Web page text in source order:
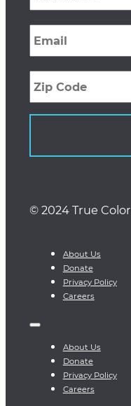
Email *
Zip
Code
© 2024 True
About Us
Donate
Privacy Policy
Careers
About Us
Donate
Privacy Policy
Careers